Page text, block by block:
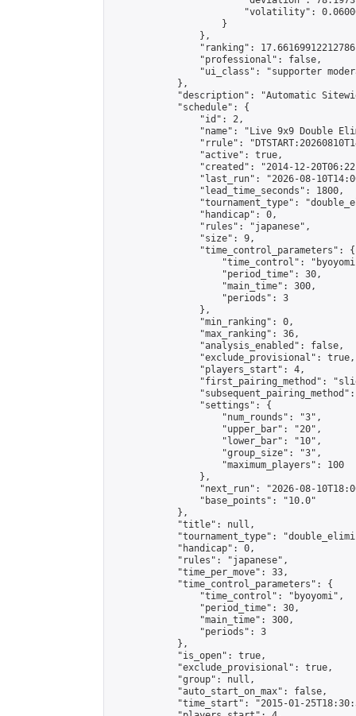
"volatility":
                    }
                },
"ranking":
                "professional": false,
"ui_class": "supporter
            },
"description": "Automatic
            "schedule": {
                "id": 2,
"name": "Live 9x9 Double
"rrule":
                "active": true,
"created": "2014-12-
"last_run": "2026-08-
                "lead_time_seconds": 1800,
"tournament_type":
                "handicap": 0,
                "rules": "japanese",
                "size": 9,
                "time_control_parameters": {
"time_control":
                    "period_time": 30,
                    "main_time": 300,
                    "periods": 3
                },
                "min_ranking": 0,
                "max_ranking": 36,
                "analysis_enabled": false,
                "exclude_provisional": true,
                "players_start": 4,
"first_pairing_method":
                "settings": {
                    "num_rounds": "3",
                    "upper_bar": "20",
                    "lower_bar": "10",
                    "group_size": "3",
                    "maximum_players": 100
                },
"next_run": "2026-08-
                "base_points": "10.0"
            },
            "title": null,
"tournament_type":
            "handicap": 0,
            "rules": "japanese",
            "time_per_move": 33,
            "time_control_parameters": {
                "time_control": "byoyomi",
                "period_time": 30,
                "main_time": 300,
                "periods": 3
            },
            "is_open": true,
            "exclude_provisional": true,
            "group": null,
            "auto_start_on_max": false,
"time_start": "2015-01-